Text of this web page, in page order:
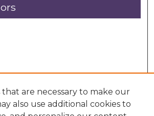
that are necessary to make our
also use additional cookies to